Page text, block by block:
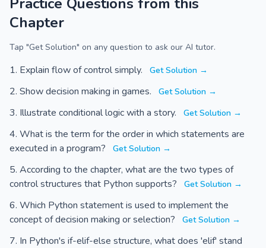
Chapter
Tap "Get Solution" on any question to ask our AI tutor.
Explain flow of control simply. Get Solution →
Show decision making in games. Get Solution →
Illustrate conditional logic with a story. Get Solution →
What is the term for the order in which statements are
executed in a program?
Get Solution →
According to the chapter, what are the two types of
control structures that Python supports?
Get Solution →
Which Python statement is used to implement the
concept of decision making or selection?
Get Solution →
In Python's if-elif-else structure, what does 'elif' stand